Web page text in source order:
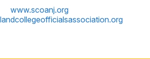
www.scoanj.org